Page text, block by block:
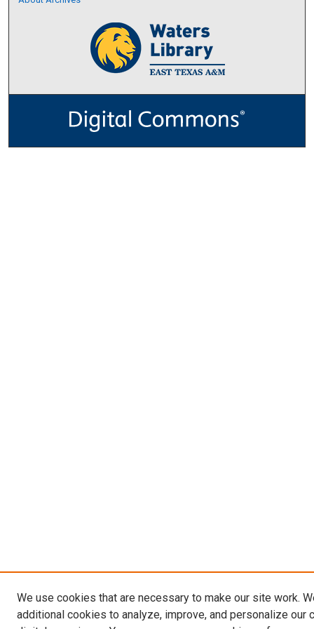
We use cookies that are necessary to make our site work.
additional cookies to analyze, improve, and personalize our